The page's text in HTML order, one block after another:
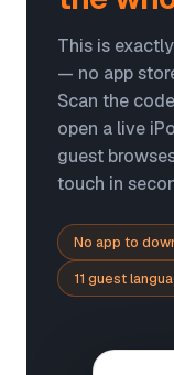
This is
— no app
Scan the
open a live
guest
touch in
No app to
11 guest